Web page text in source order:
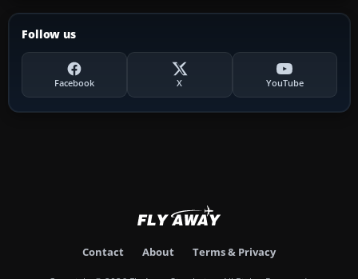
Follow us
Facebook X YouTube
Contact About Terms & Privacy